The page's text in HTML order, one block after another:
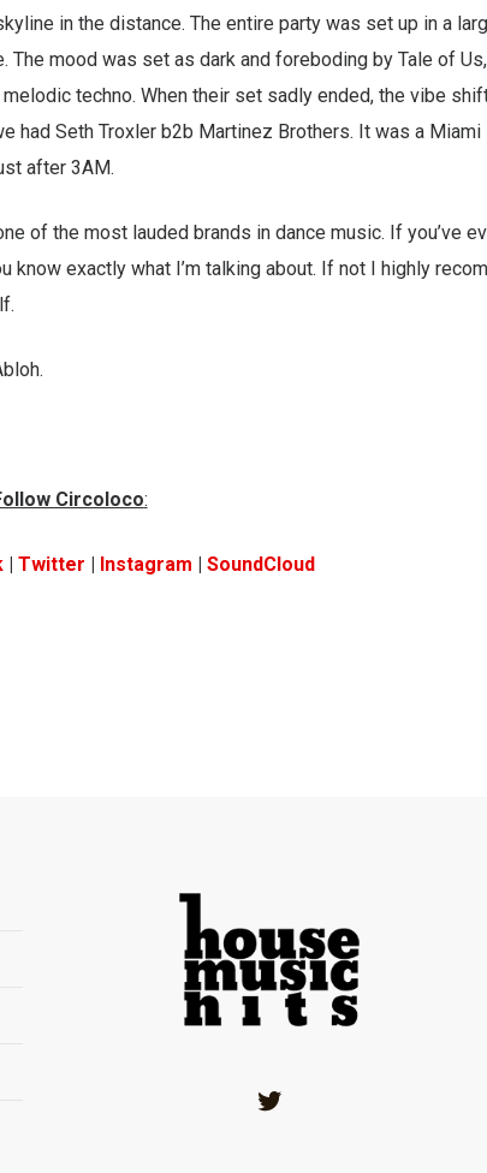
in the distance. The entire party was set up in a
mood was set as dark and foreboding by Tale of
techno. When their set sadly ended, the vibe
had Seth Troxler b2b Martinez Brothers. It was a
after 3AM.
of the most lauded brands in dance music. If you’ve
know exactly what I’m talking about. If not I highly
Circoloco:
| Twitter | Instagram | SoundCloud